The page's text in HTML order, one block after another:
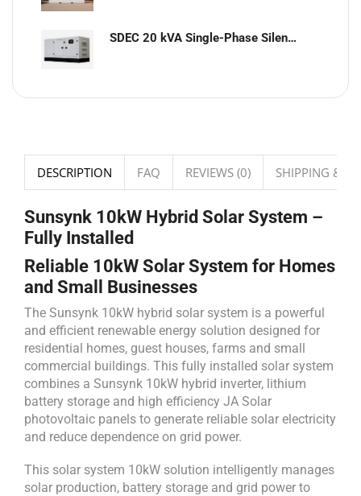
SDEC 20 kVA Single-Phase Silent Diesel Generator with ATS
DESCRIPTION FAQ REVIEWS (0) SHIPPING &
Sunsynk 10kW Hybrid Solar System –
Fully Installed
Reliable 10kW Solar System for Homes
and Small Businesses
The Sunsynk 10kW hybrid solar system is a powerful
and efficient renewable energy solution designed for
residential homes, guest houses, farms and small
commercial buildings. This fully installed solar system
combines a Sunsynk 10kW hybrid inverter, lithium
battery storage and high efficiency JA Solar
photovoltaic panels to generate reliable solar electricity
and reduce dependence on grid power.
This solar system 10kW solution intelligently manages
solar production, battery storage and grid power to